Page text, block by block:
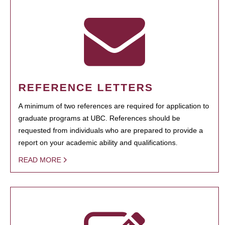
REFERENCE LETTERS
A minimum of two references are required for application to
graduate programs at UBC. References should be
requested from individuals who are prepared to provide a
report on your academic ability and qualifications.
READ MORE